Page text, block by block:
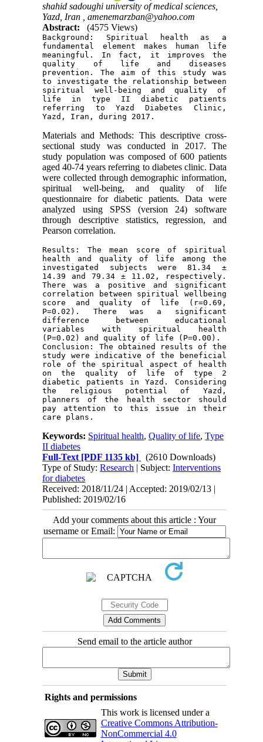
shahid sadoughi university of medical sciences,
Yazd, Iran ,amenemarzban@yahoo.com
Abstract:
(4575 Views)
Background: Spiritual health as a
fundamental element makes human life
meaningful. In fact, it improves the
quality of life and diseases
prevention. The aim of this study was
to investigate the relationship between
spiritual well-being and quality of
life in type II diabetic patients
referring to Yazd Diabetes Clinic,
Yazd, Iran, during 2017.
Materials and Methods: This descriptive cross-
sectional study was conducted in 2017. The
study population was composed of 600 patients
aged 40-74 years referring to diabetes clinic. Data
were collected through demographic information,
spiritual well-being, and quality of life
questionnaire for diabetic patients. Data were
analyzed using SPSS (version 24) software
through descriptive statistics, regression, and
Pearson correlation.
Results: The mean score of spiritual
health and quality of life among the
investigated subjects were 81.34 ±
14.39 and 79.34 ± 11.02, respectively.
There was a positive and significant
correlation between spiritual wellbeing
score and quality of life (r=0.69,
P=0.02). There was a significant
difference between educational
variables with spiritual health
(P=0.02) and quality of life (P=0.00).
Conclusion: The obtained results of the
study were indicative of the beneficial
role of the spiritual aspect of health
on the quality of life of type 2
diabetic patients in Yazd. Considering
the religious potential of Yazd,
planners of the health sector should
pay attention to this issue in their
care plans.
Keywords: Spiritual health,Quality of life,Type
II diabetes
Full-Text [PDF 1135 kb]
(2610 Downloads)
Type of Study:Research | Subject:Interventions
for diabetes
Received: 2018/11/24 | Accepted: 2019/02/13 |
Published: 2019/02/16
Add your comments about this article : Your
username or Email:
Send email to the article author
Rights and permissions
This work is licensed under a
Creative Commons Attribution-
NonCommercial 4.0